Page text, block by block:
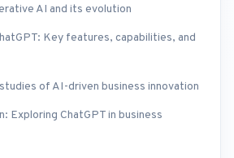
AI and its evolution
Key features, capabilities, and
of AI-driven business innovation
Exploring ChatGPT in business